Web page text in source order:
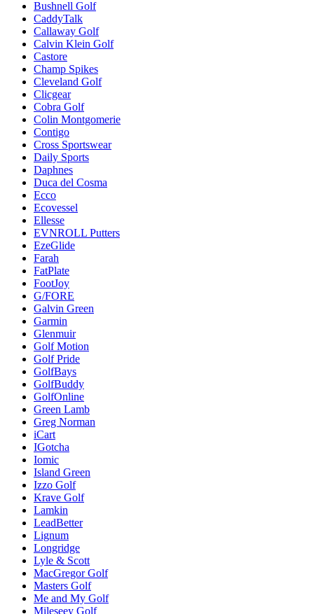
Bushnell Golf
CaddyTalk
Callaway Golf
Calvin Klein Golf
Castore
Champ Spikes
Cleveland Golf
Clicgear
Cobra Golf
Colin Montgomerie
Contigo
Cross Sportswear
Daily Sports
Daphnes
Duca del Cosma
Ecco
Ecovessel
Ellesse
EVNROLL Putters
EzeGlide
Farah
FatPlate
FootJoy
G/FORE
Galvin Green
Garmin
Glenmuir
Golf Motion
Golf Pride
GolfBays
GolfBuddy
GolfOnline
Green Lamb
Greg Norman
iCart
IGotcha
Iomic
Island Green
Izzo Golf
Krave Golf
Lamkin
LeadBetter
Lignum
Longridge
Lyle & Scott
MacGregor Golf
Masters Golf
Me and My Golf
Mileseey Golf